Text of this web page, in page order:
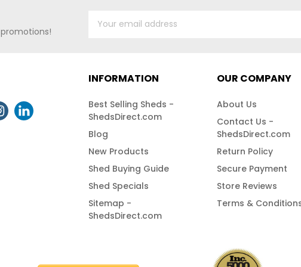
INFORMATION
Best Selling Sheds -
ShedsDirect.com
Blog
New Products
Shed Buying Guide
Shed Specials
About Us
Contact Us -
ShedsDirect.com
Return Policy
Secure Payment